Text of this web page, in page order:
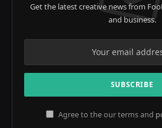
Get the latest creative news from
and business.
Agree to the our terms and